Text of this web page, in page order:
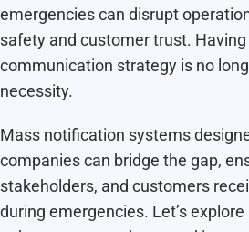
emergencies can disrupt
safety and customer trust.
communication strategy is no
necessity.
Mass notification systems
companies can bridge the gap,
stakeholders, and customers
during emergencies. Let’s